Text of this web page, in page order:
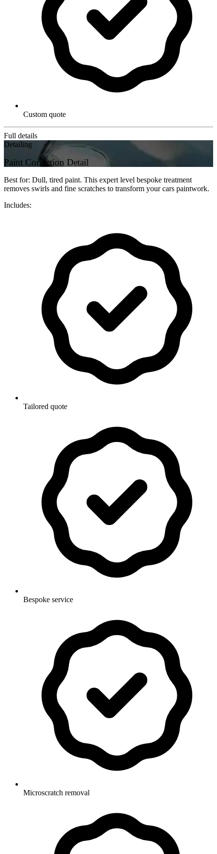
Custom quote
Full details
Detailing
Paint Correction Detail
Best for: Dull, tired paint. This expert level bespoke treatment
removes swirls and fine scratches to transform your cars paintwork.
Includes:
Tailored quote
Bespoke service
Microscratch removal